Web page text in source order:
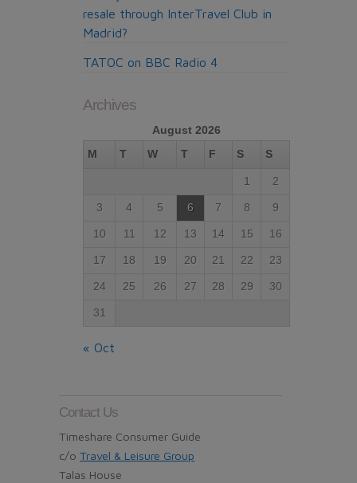
resale through InterTravel Club in
Madrid?
TATOC on BBC Radio 4
Archives
August 2026
M
T W T F S S
1 2
3 4 5 6 7 8 9
10 11 12 13 14 15 16
17 18 19 20 21 22 23
24 25 26 27 28 29 30
31
« Oct
Contact Us
Timeshare Consumer Guide
c/o Travel & Leisure Group
Talas House